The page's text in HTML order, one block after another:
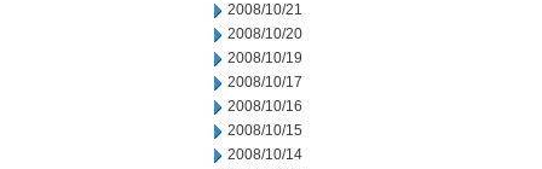
2008/10/21
2008/10/20
2008/10/19
2008/10/17
2008/10/16
2008/10/15
2008/10/14